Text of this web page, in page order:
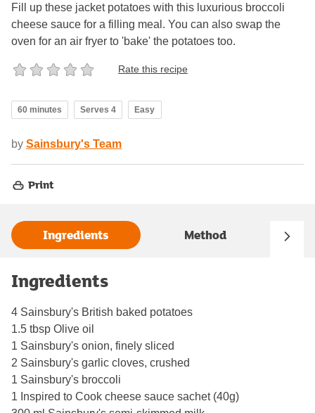
Fill up these jacket potatoes with this luxurious broccoli
cheese sauce for a filling meal. You can also swap the
oven for an air fryer to 'bake' the potatoes too.
Rate this recipe
60 minutes Serves 4 Easy
by Sainsbury's Team
Print
Ingredients Method
Ingredients
4 Sainsbury's British baked potatoes
1.5 tbsp Olive oil
1 Sainsbury's onion, finely sliced
2 Sainsbury's garlic cloves, crushed
1 Sainsbury's broccoli
1 Inspired to Cook cheese sauce sachet (40g)